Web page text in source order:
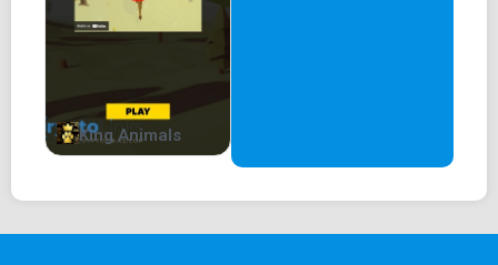
thing when you have a huge reach, especially with retail
time . . .
WHY THIS IS THE PERFECT TIME FOR K9?. . .
Problem with Dog coins / Meme coins
King Animals